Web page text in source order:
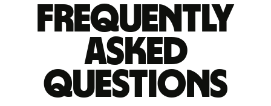
Frequently
asked
questions